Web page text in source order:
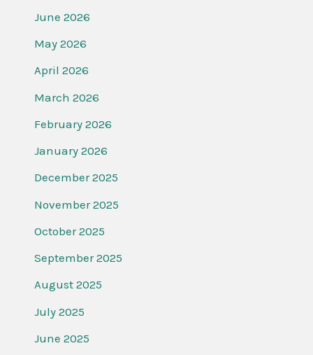
June 2026
May 2026
April 2026
March 2026
February 2026
January 2026
December 2025
November 2025
October 2025
September 2025
August 2025
July 2025
June 2025